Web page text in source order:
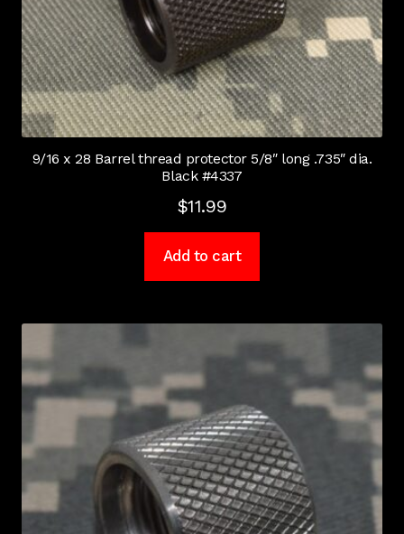
9/16 x 28 Barrel thread protector 5/8″ long .735″ dia.
Black #4337
$11.99
Add to cart